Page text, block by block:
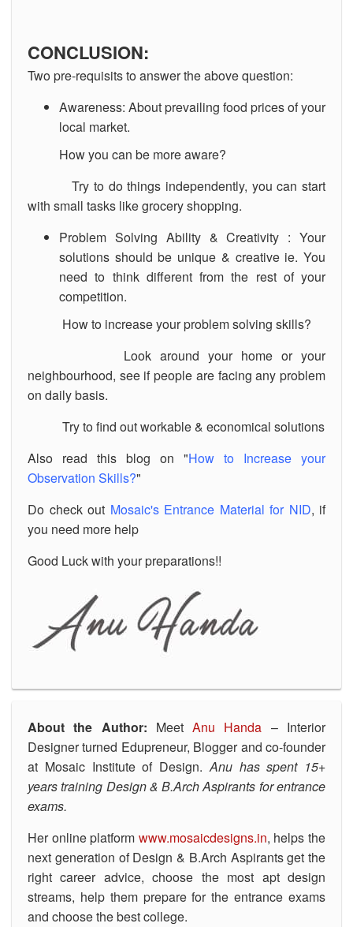
CONCLUSION:
Two pre-requisits to answer the above question:
Awareness: About prevailing food prices of your
local market.
How you can be more aware?
Try to do things independently, you can start
with small tasks like grocery shopping.
Problem Solving Ability & Creativity : Your
solutions should be unique & creative ie. You
need to think different from the rest of your
competition.
How to increase your problem solving skills?
Look around your home or your
neighbourhood, see if people are facing any problem
on daily basis.
Try to find out workable & economical solutions
Also read this blog on "How to Increase your
Observation Skills?"
Do check out Mosaic's Entrance Material for NID, if
you need more help
Good Luck with your preparations!!
About the Author: MeetAnu Handa – Interior
Designer turned Edupreneur, Blogger and co-founder
at Mosaic Institute of Design.Anu has spent 15+
years training Design & B.Arch Aspirants for entrance
exams.
Her online platform www.mosaicdesigns.in, helps the
next generation of Design & B.Arch Aspirants get the
right career advice, choose the most apt design
streams, help them prepare for the entrance exams
and choose the best college.